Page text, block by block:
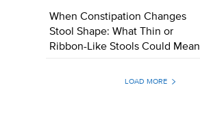
When Constipation Changes
Stool Shape: What Thin or
Ribbon-Like Stools Could Mean
LOAD MORE